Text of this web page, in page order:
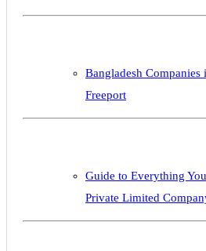
Bangladesh Companies
Freeport
Guide to Everything
Private Limited